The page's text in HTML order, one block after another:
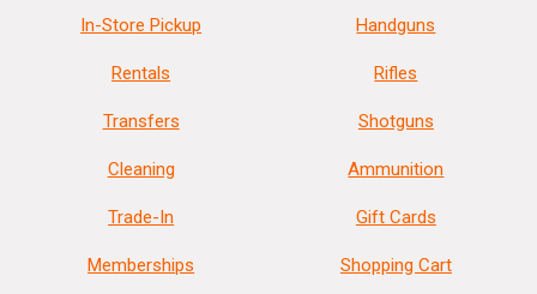
In-Store Pickup
Rentals
Transfers
Cleaning
Trade-In
Memberships
Handguns
Rifles
Shotguns
Ammunition
Gift Cards
Shopping Cart